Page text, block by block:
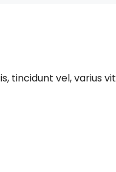
vel, varius